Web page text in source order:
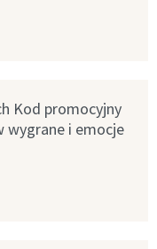
Kod promocyjny
wygrane i emocje